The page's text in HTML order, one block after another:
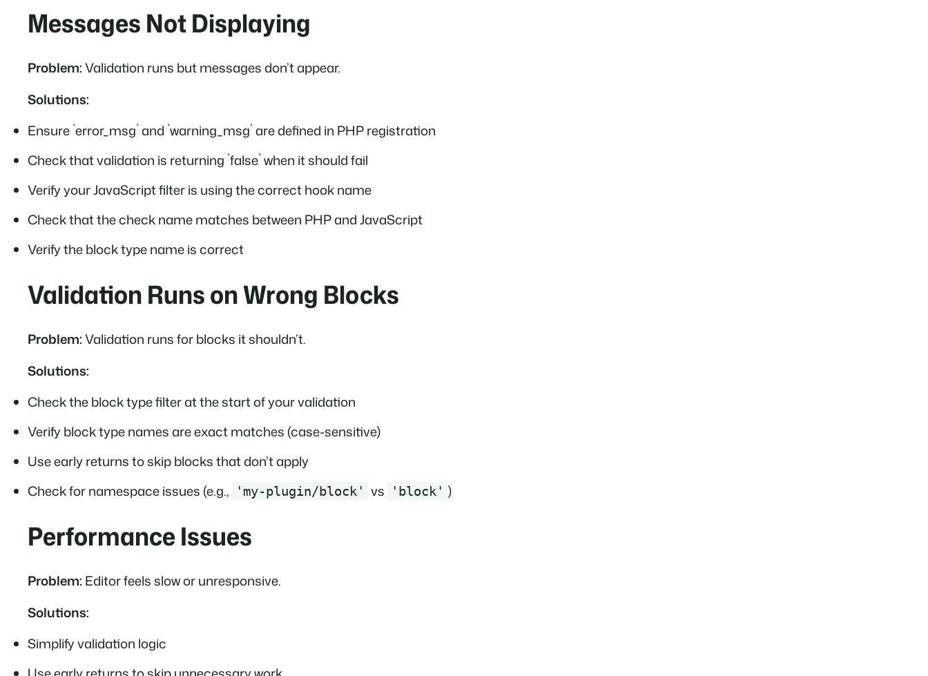
Messages Not Displaying
Problem:Validation runs but messages don’t appear.
Solutions:
Ensure `error_msg` and `warning_msg` are defined in PHP registration
Check that validation is returning `false` when it should fail
Verify your JavaScript filter is using the correct hook name
Check that the check name matches between PHP and JavaScript
Verify the block type name is correct
Validation Runs on Wrong Blocks
Problem:Validation runs for blocks it shouldn’t.
Solutions:
Check the block type filter at the start of your validation
Verify block type names are exact matches (case-sensitive)
Use early returns to skip blocks that don’t apply
Check for namespace issues (e.g.,
'my-plugin/block' vs 'block' )
Performance Issues
Problem: Editor feels slow or unresponsive.
Solutions:
Simplify validation logic